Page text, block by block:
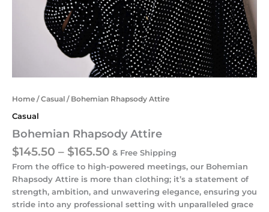
Home /Casual / Bohemian Rhapsody Attire
Casual
Bohemian Rhapsody Attire
$145.50 – $165.50 & Free Shipping
From the office to high-powered meetings, our Bohemian
Rhapsody Attire is more than clothing; it’s a statement of
strength, ambition, and unwavering elegance, ensuring you
stride into any professional setting with unparalleled grace